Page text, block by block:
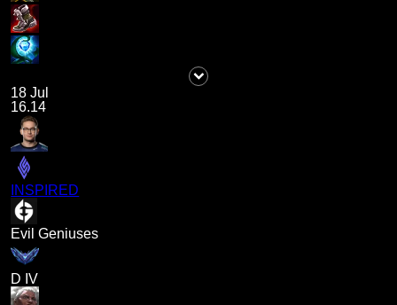
18 Jul
16.14
INSPIRED
Evil Geniuses
D IV